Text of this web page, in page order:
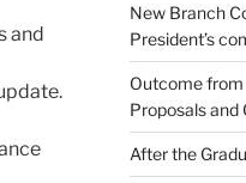
and
New Branch
President’s
Outcome
Proposals and
After the